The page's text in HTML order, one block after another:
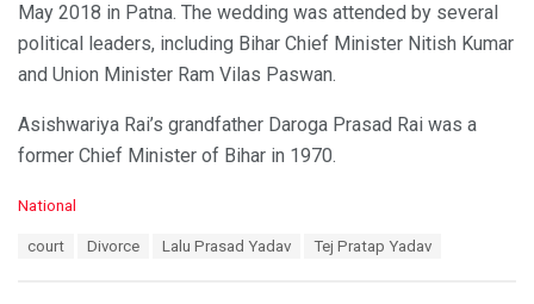
May 2018 in Patna. The wedding was attended by several
political leaders, including Bihar Chief Minister Nitish Kumar
and Union Minister Ram Vilas Paswan.
Asishwariya Rai’s grandfather Daroga Prasad Rai was a
former Chief Minister of Bihar in 1970.
C
National
court Divorce Lalu Prasad Yadav Tej Pratap Yadav